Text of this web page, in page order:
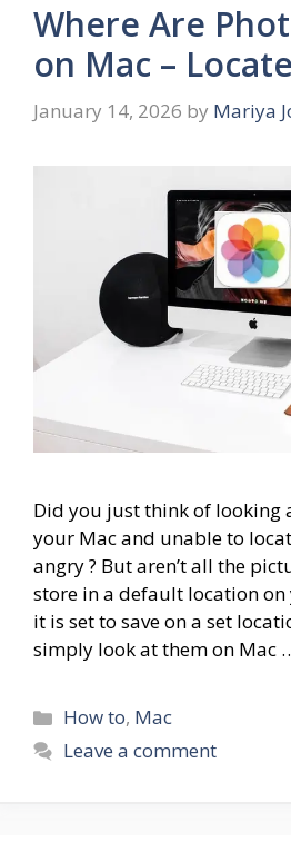
Where Are
on Mac –
January 14, 2026 by Mariya
Did you just think of looking
your Mac and unable to
angry ? But aren’t all the
store in a default location on
it is set to save on a set
simply look at them on Mac
Categories
How to, Mac
Leave a comment